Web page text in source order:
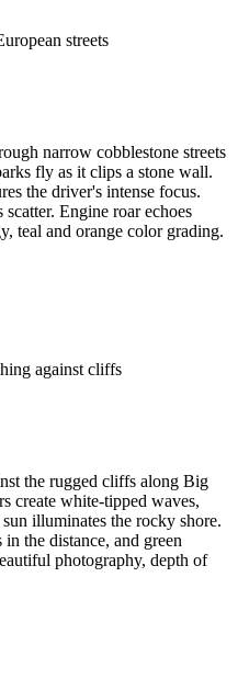
streets
narrow cobblestone streets
fly as it clips a stone wall.
the driver's intense focus.
scatter. Engine roar echoes
teal and orange color grading.
against cliffs
the rugged cliffs along Big
create white-tipped waves,
illuminates the rocky shore.
the distance, and green
photography, depth of